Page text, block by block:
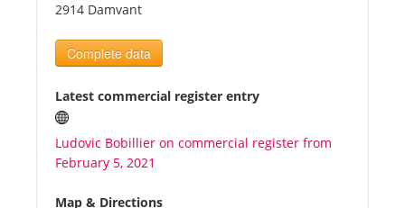
News
Benefits
Plans
Media
2914 Damvant
Complete data
Latest commercial register entry
Ludovic Bobillier on commercial register from
February 5, 2021
Map & Directions